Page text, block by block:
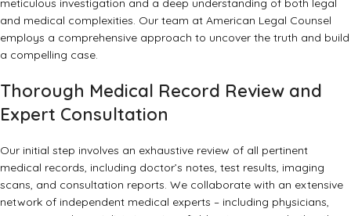
meticulous investigation and a deep understanding of both legal
and medical complexities. Our team at American Legal Counsel
employs a comprehensive approach to uncover the truth and build
a compelling case.
Thorough Medical Record Review and
Expert Consultation
Our initial step involves an exhaustive review of all pertinent
medical records, including doctor’s notes, test results, imaging
scans, and consultation reports. We collaborate with an extensive
network of independent medical experts – including physicians,